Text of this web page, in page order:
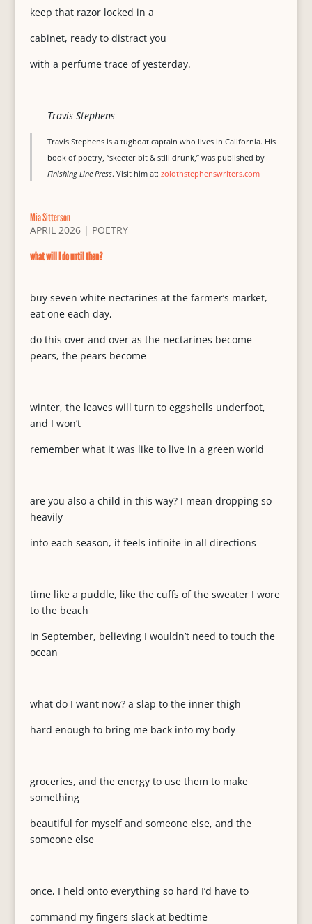
keep that razor locked in a
cabinet, ready to distract you
with a perfume trace of yesterday.
Travis Stephens
Travis Stephens is a tugboat captain who lives in California. His
book of poetry, “skeeter bit & still drunk,” was published by
Finishing Line Press. Visit him at: zolothstephenswriters.com
Mia Sitterson
APRIL 2026| POETRY
what will I do until then?
buy seven white nectarines at the farmer’s market,
eat one each day,
do this over and over as the nectarines become
pears, the pears become
winter, the leaves will turn to eggshells underfoot,
and I won’t
remember what it was like to live in a green world
are you also a child in this way? I mean dropping so
heavily
into each season, it feels infinite in all directions
time like a puddle, like the cuffs of the sweater I wore
to the beach
in September, believing I wouldn’t need to touch the
ocean
what do I want now? a slap to the inner thigh
hard enough to bring me back into my body
groceries, and the energy to use them to make
something
beautiful for myself and someone else, and the
someone else
once, I held onto everything so hard I’d have to
command my fingers slack at bedtime